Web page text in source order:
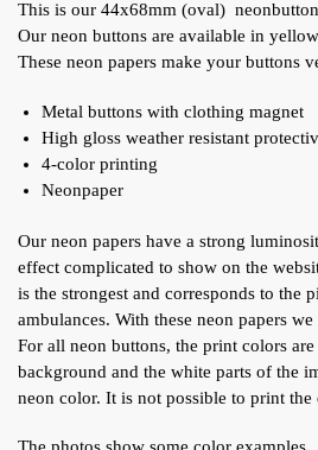
This is our 44x68mm (oval)
Our neon buttons are available in
These neon papers make your buttons
Metal buttons with clothing magnet
High gloss weather resistant
4-color printing
Neonpaper
Our neon papers have a strong
effect complicated to show on the
is the strongest and corresponds to the
ambulances. With these neon papers
For all neon buttons, the print colors
background and the white parts of the
neon color. It is not possible to print